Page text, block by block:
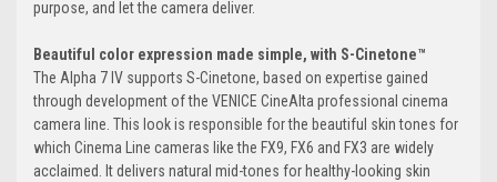
purpose, and let the camera deliver.
Beautiful color expression made simple, with S-Cinetone™
The Alpha 7 IV supports S-Cinetone, based on expertise gained
through development of the VENICE CineAlta professional cinema
camera line. This look is responsible for the beautiful skin tones for
which Cinema Line cameras like the FX9, FX6 and FX3 are widely
acclaimed. It delivers natural mid-tones for healthy-looking skin